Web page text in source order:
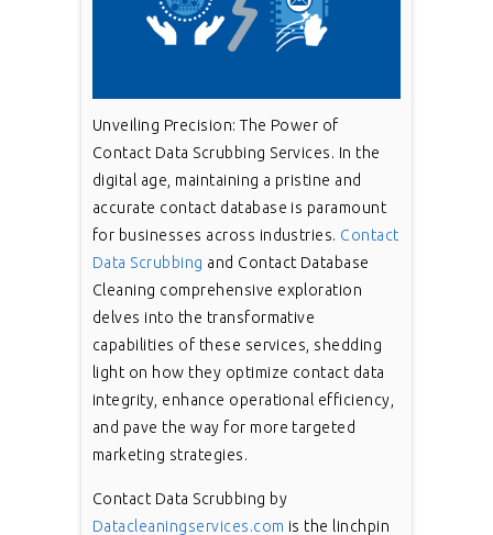
Unveiling Precision: The Power of
Contact Data Scrubbing Services. In the
digital age, maintaining a pristine and
accurate contact database is paramount
for businesses across industries. Contact
Data Scrubbing and Contact Database
Cleaning comprehensive exploration
delves into the transformative
capabilities of these services, shedding
light on how they optimize contact data
integrity, enhance operational efficiency,
and pave the way for more targeted
marketing strategies.
Contact Data Scrubbing by
Datacleaningservices.com is the linchpin